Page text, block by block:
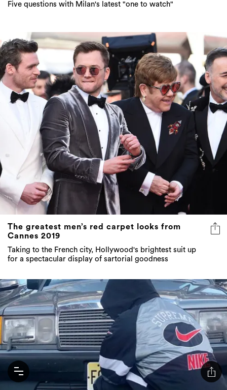
Five questions with Milan's latest "one to watch"
The greatest men’s red carpet looks from
Cannes 2019
Taking to the French city, Hollywood's brightest suit up
for a spectacular display of sartorial goodness